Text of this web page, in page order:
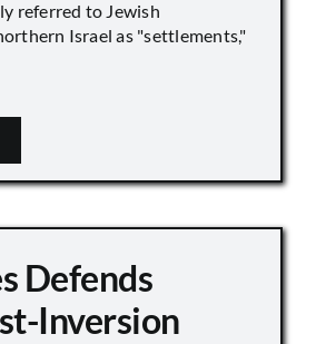
referred to Jewish
Israel as "settlements,"
Defends
Inversion